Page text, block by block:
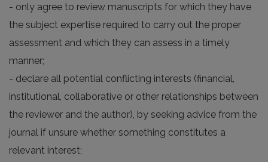
- only agree to review manuscripts for which they have
the subject expertise required to carry out the proper
assessment and which they can assess in a timely
manner;
- declare all potential conflicting interests (financial,
institutional, collaborative or other relationships between
the reviewer and the author), by seeking advice from the
journal if unsure whether something constitutes a
relevant interest;